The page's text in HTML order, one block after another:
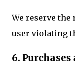
We reserve
user violating
6. Purchases